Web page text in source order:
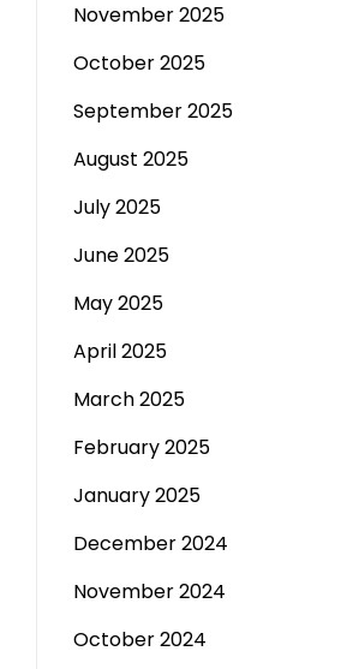
November 2025
October 2025
September 2025
August 2025
July 2025
June 2025
May 2025
April 2025
March 2025
February 2025
January 2025
December 2024
November 2024
October 2024